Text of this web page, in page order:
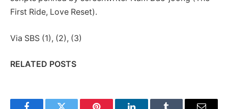
First Ride, Love Reset).
Via SBS (1), (2), (3)
RELATED POSTS